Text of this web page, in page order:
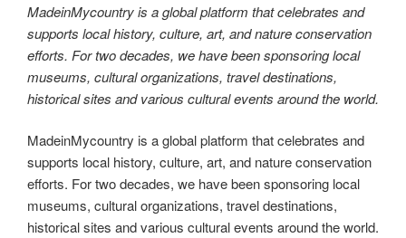
MadeinMycountry is a global platform that celebrates and
supports local history, culture, art, and nature conservation
efforts. For two decades, we have been sponsoring local
museums, cultural organizations, travel destinations,
historical sites and various cultural events around the world.
MadeinMycountry is a global platform that celebrates and
supports local history, culture, art, and nature conservation
efforts. For two decades, we have been sponsoring local
museums, cultural organizations, travel destinations,
historical sites and various cultural events around the world.